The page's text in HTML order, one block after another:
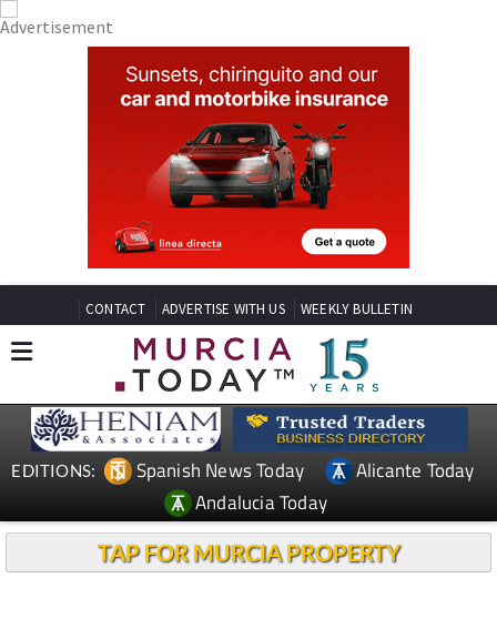
CONTACT ADVERTISE WITH US WEEKLY BULLETIN
EDITIONS: Spanish News Today
Alicante Today
Andalucia Today
TAP FOR MURCIA PROPERTY